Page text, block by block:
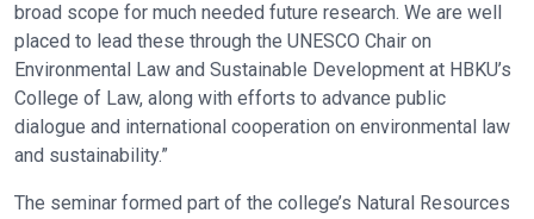
broad scope for much needed future research. We are well
placed to lead these through the UNESCO Chair on
Environmental Law and Sustainable Development at HBKU’s
College of Law, along with efforts to advance public
dialogue and international cooperation on environmental law
and sustainability.”
The seminar formed part of the college’s Natural Resources